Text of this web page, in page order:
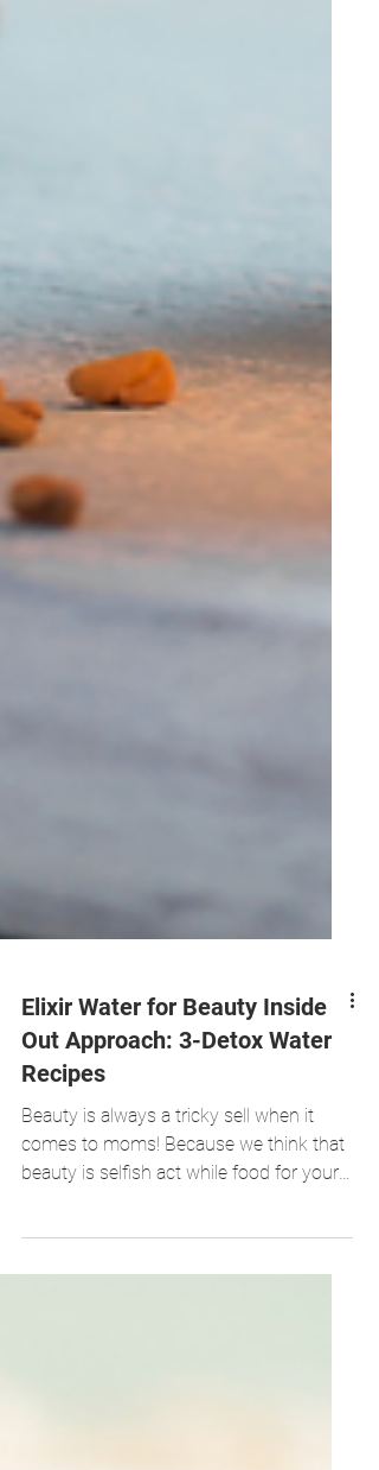
Elixir Water for Beauty Inside
Out Approach: 3-Detox Water
Recipes
Beauty is always a tricky sell when it
comes to moms! Because we think that
family comes first....